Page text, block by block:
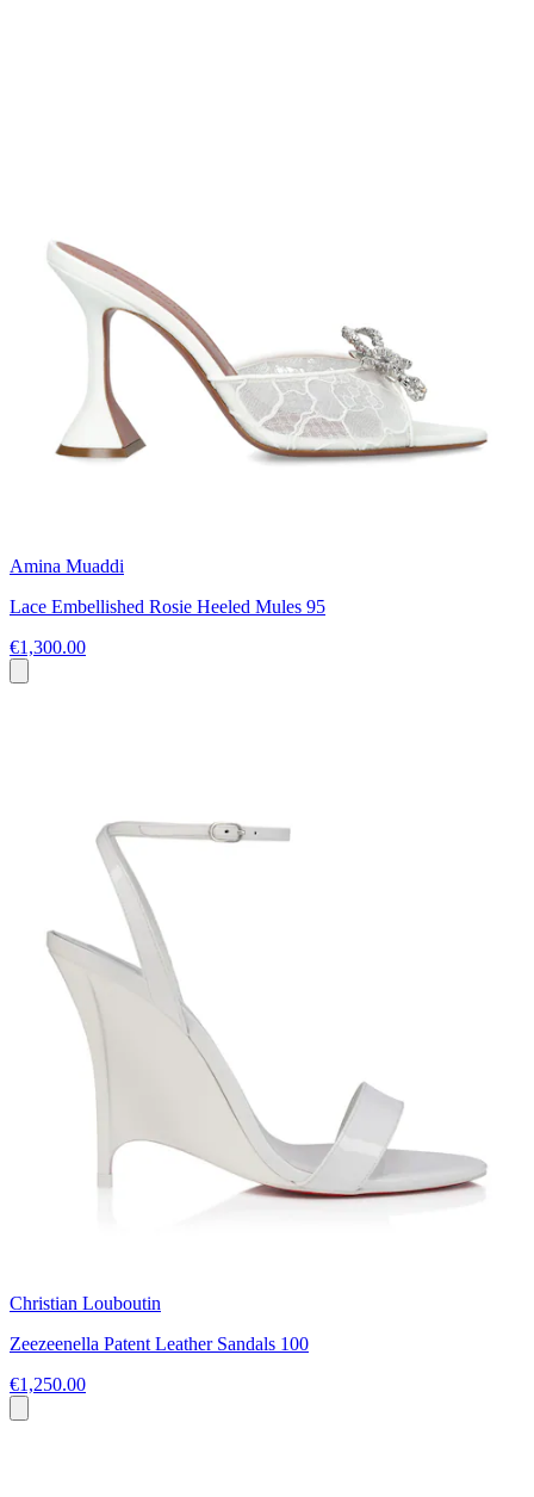
Amina Muaddi
Lace Embellished Rosie Heeled Mules 95
€1,300.00
Christian Louboutin
Zeezeenella Patent Leather Sandals 100
€1,250.00